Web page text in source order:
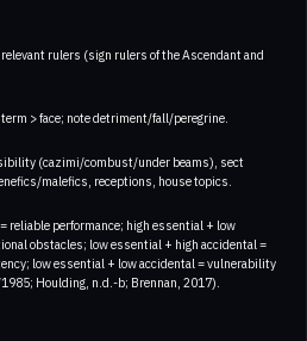
rulers (sign rulers of the Ascendant and
> face; note detriment/fall/peregrine.
(cazimi/combust/under beams), sect
malefics, receptions, house topics.
reliable performance; high essential + low
obstacles; low essential + high accidental =
low essential + low accidental = vulnerability
Houlding, n.d.-b; Brennan, 2017).